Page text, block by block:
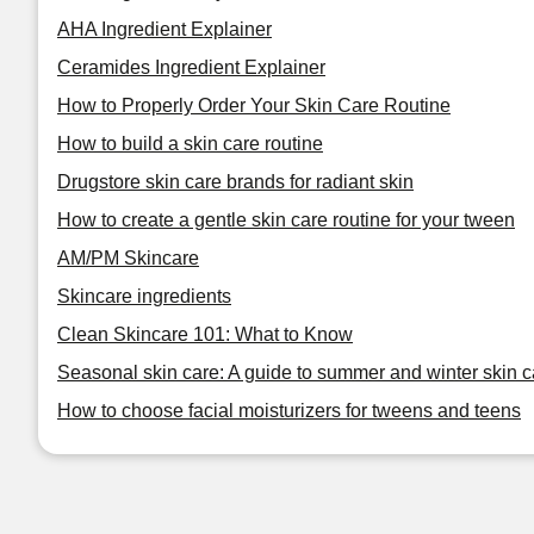
AHA Ingredient Explainer
Ceramides Ingredient Explainer
How to Properly Order Your Skin Care Routine
How to build a skin care routine
Drugstore skin care brands for radiant skin
How to create a gentle skin care routine for your tween
AM/PM Skincare
Skincare ingredients
Clean Skincare 101: What to Know
Seasonal skin care: A guide to summer and winter skin
How to choose facial moisturizers for tweens and teens